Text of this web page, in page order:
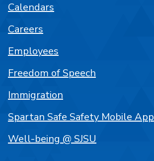
Calendars
Careers
Employees
Freedom of Speech
Immigration
Spartan Safe Safety Mobile App
Well-being @ SJSU